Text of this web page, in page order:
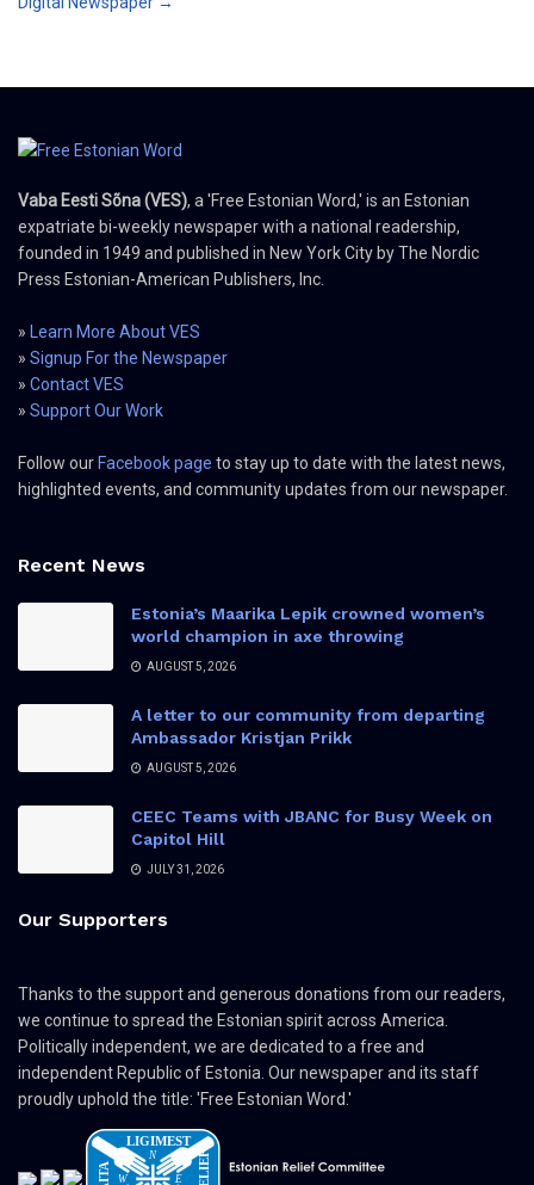
Vaba Eesti Sõna (VES), a 'Free Estonian Word,' is an Estonian
expatriate bi-weekly newspaper with a national readership,
founded in 1949 and published in New York City by The Nordic
Press Estonian-American Publishers, Inc.
» Learn More About VES
» Signup For the Newspaper
» Contact VES
» Support Our Work
Follow ourFacebook page to stay up to date with the latest news,
highlighted events, and community updates from our newspaper.
Recent News
Estonia’s Maarika Lepik crowned women’s
world champion in axe throwing
AUGUST 5, 2026
A letter to our community from departing
Ambassador Kristjan Prikk
AUGUST 5, 2026
CEEC Teams with JBANC for Busy Week on
Capitol Hill
JULY 31, 2026
Our Supporters
Thanks to the support and generous donations from our readers,
we continue to spread the Estonian spirit across America.
Politically independent, we are dedicated to a free and
independent Republic of Estonia. Our newspaper and its staff
proudly uphold the title: 'Free Estonian Word.'